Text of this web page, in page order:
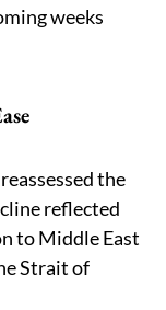
weeks
the
reflected
to Middle East
Strait of